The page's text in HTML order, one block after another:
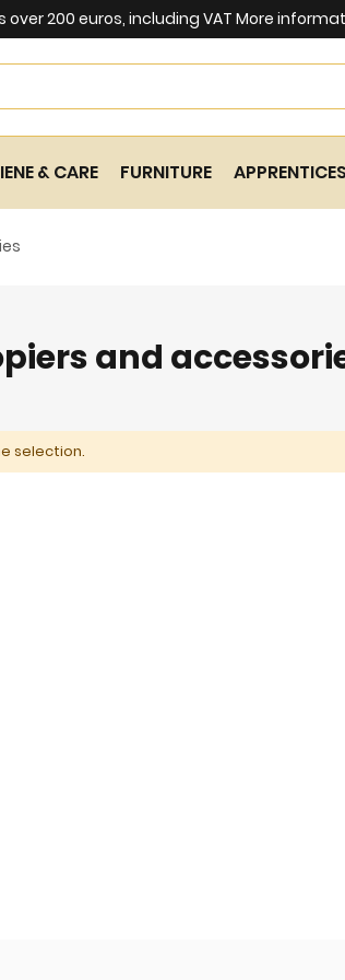
over 200 euros, including VAT More
Search
& CARE FURNITURE APPRENTICES
and
selection.